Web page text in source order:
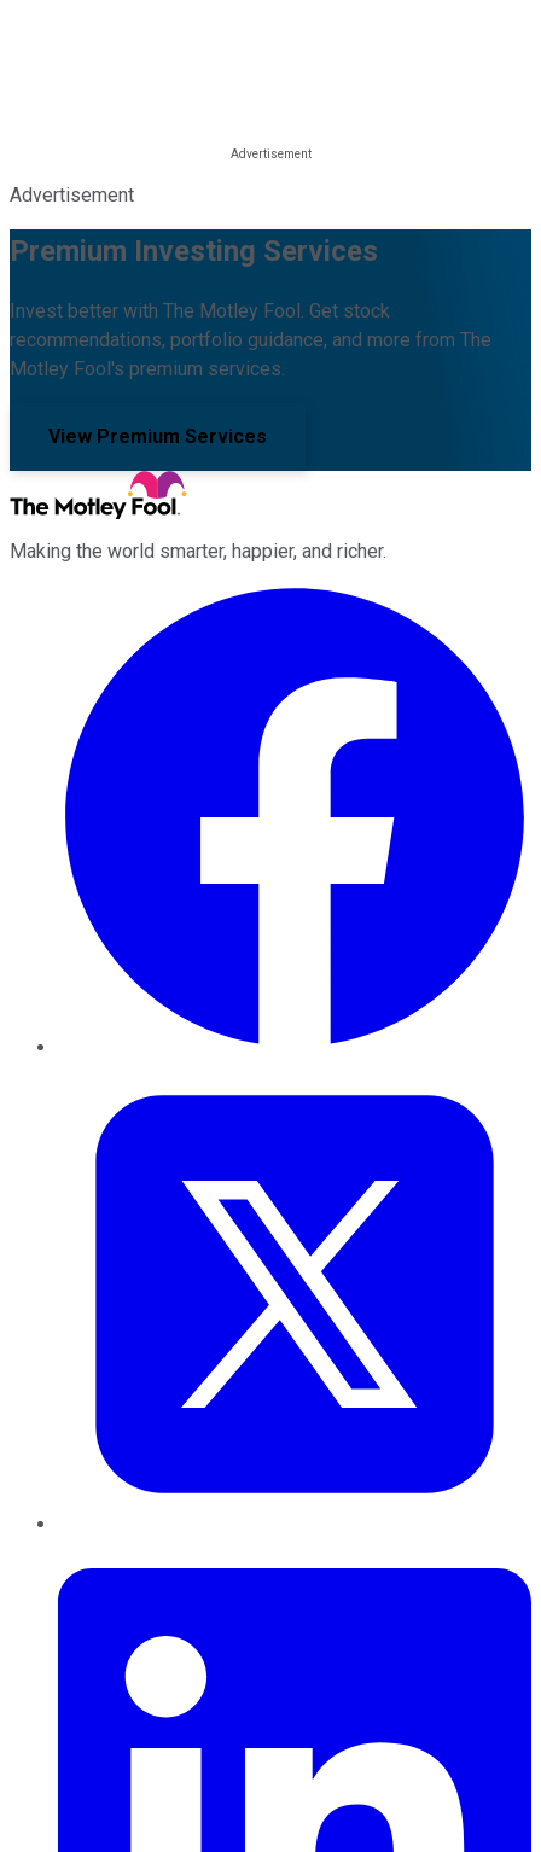
Advertisement
Premium Investing Services
Invest better with The Motley Fool. Get stock
recommendations, portfolio guidance, and more from The
Motley Fool's premium services.
View Premium Services
Making the world smarter, happier, and richer.